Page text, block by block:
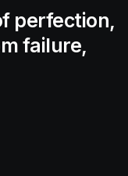
perfection,
failure,